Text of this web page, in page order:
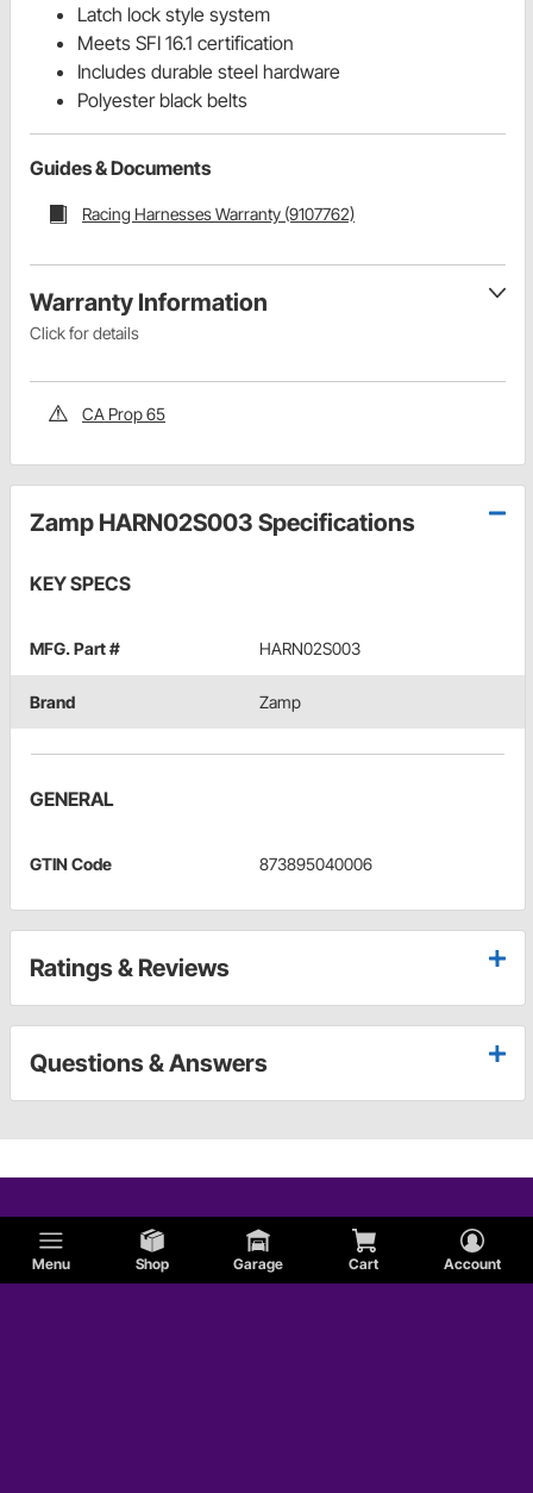
Menu Shop Garage Cart Account
Latch lock style system
Meets SFI 16.1 certification
Includes durable steel hardware
Polyester black belts
Guides & Documents
Racing Harnesses Warranty (9107762)
Warranty Information
Click for details
CA Prop 65
Zamp HARN02S003 Specifications
KEY SPECS
MFG. Part # HARN02S003
Brand Zamp
GENERAL
GTIN Code 873895040006
Ratings & Reviews
Questions & Answers